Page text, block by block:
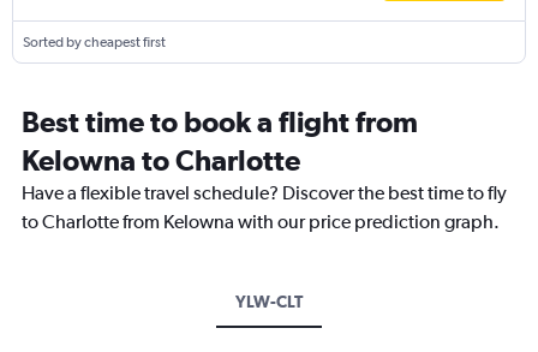
Sorted by cheapest first
Best time to book a flight from
Kelowna to Charlotte
Have a flexible travel schedule? Discover the best time to fly
to Charlotte from Kelowna with our price prediction graph.
YLW-CLT